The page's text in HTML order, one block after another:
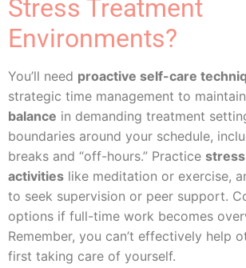
Stress Treatment
Environments?
You’ll need proactive self-care
strategic time management to maintain
balance in demanding treatment
boundaries around your schedule,
breaks and “off-hours.” Practice
activities like meditation or exercise,
to seek supervision or peer support.
options if full-time work becomes
Remember, you can’t effectively help
first taking care of yourself.